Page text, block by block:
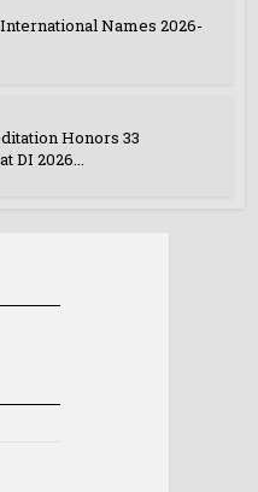
Names 2026-
Honors 33
DI 2026...